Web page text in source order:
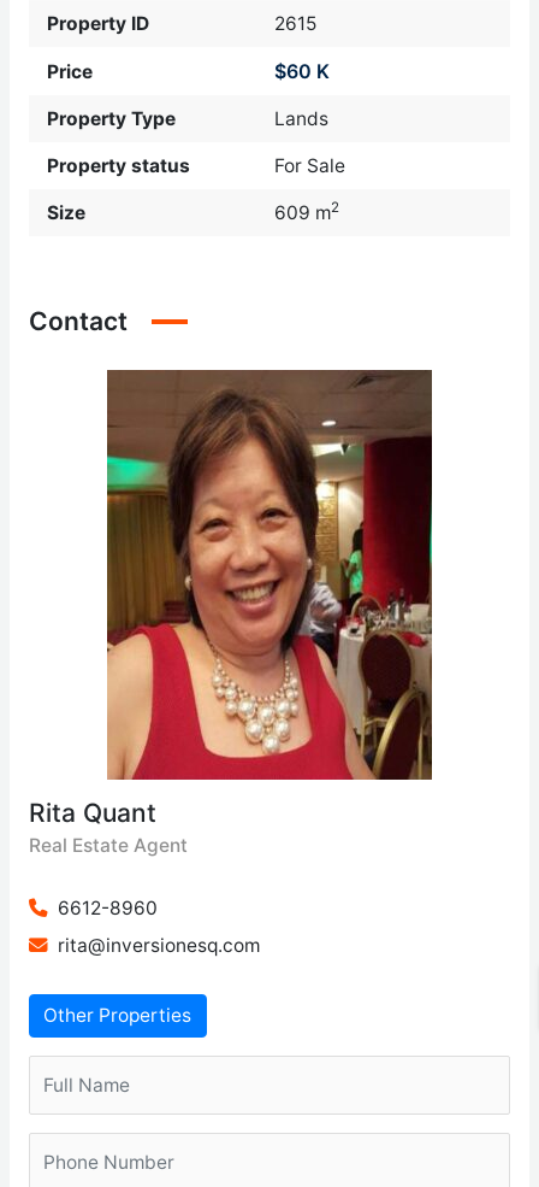
Property ID 2615
Price $60 K
Property Type Lands
Property status For Sale
Size 609 m2
Contact
Rita Quant
Real Estate Agent
6612-8960
rita@inversionesq.com
Other Properties